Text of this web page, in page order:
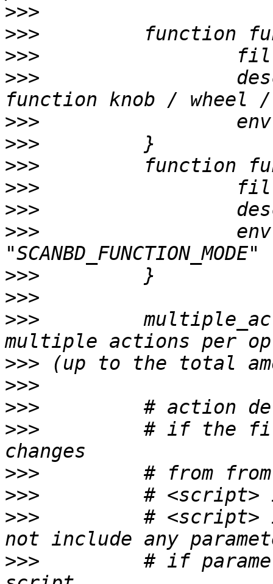
>>>
>>>
>>>
>>>
>>>
>>>
>>>
>>>
>>>
>>>
>>>
>>>
>>>
>>>
>>>
>>>
>>>
# if the
>>>
>>>
>>>
# <script>
>>>
# if